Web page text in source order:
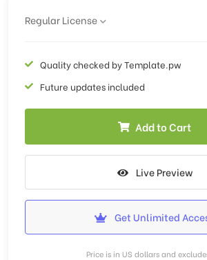
Regular License
Quality checked by Template.pw
Future updates included
Add to Cart
Live Preview
Get Unlimited
Price is in US dollars and